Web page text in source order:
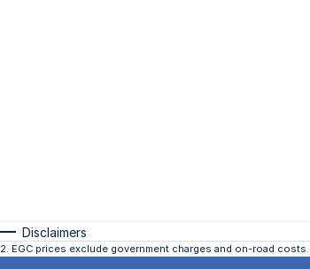
Disclaimers
2. EGC prices exclude government charges and on-road